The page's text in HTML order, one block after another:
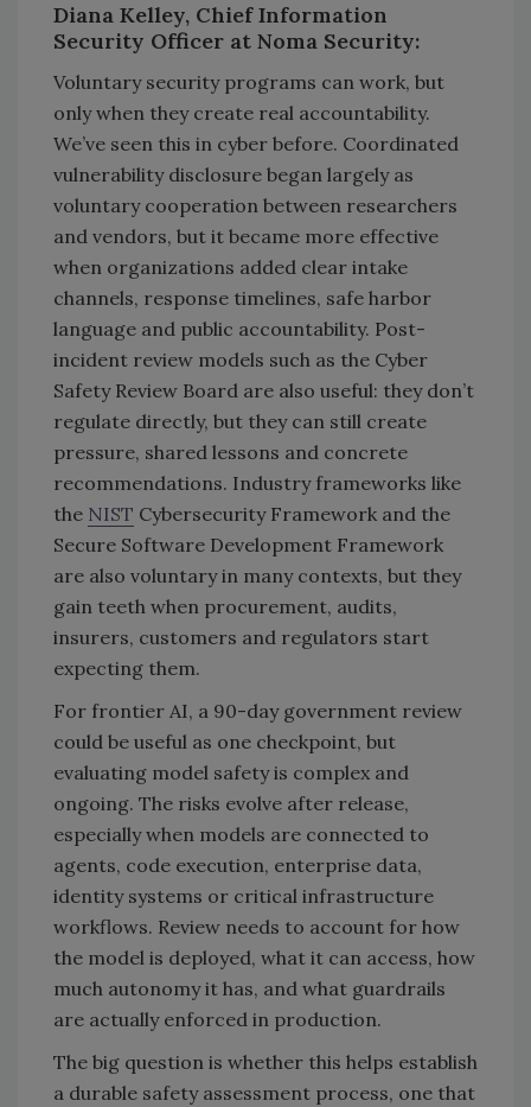
Diana Kelley, Chief Information
Security Officer at Noma Security:
Voluntary security programs can work, but
only when they create real accountability.
We’ve seen this in cyber before. Coordinated
vulnerability disclosure began largely as
voluntary cooperation between researchers
and vendors, but it became more effective
when organizations added clear intake
channels, response timelines, safe harbor
language and public accountability. Post-
incident review models such as the Cyber
Safety Review Board are also useful: they don’t
regulate directly, but they can still create
pressure, shared lessons and concrete
recommendations. Industry frameworks like
the NIST Cybersecurity Framework and the
Secure Software Development Framework
are also voluntary in many contexts, but they
gain teeth when procurement, audits,
insurers, customers and regulators start
expecting them.
For frontier AI, a 90-day government review
could be useful as one checkpoint, but
evaluating model safety is complex and
ongoing. The risks evolve after release,
especially when models are connected to
agents, code execution, enterprise data,
identity systems or critical infrastructure
workflows. Review needs to account for how
the model is deployed, what it can access, how
much autonomy it has, and what guardrails
are actually enforced in production.
The big question is whether this helps establish
a durable safety assessment process, one that